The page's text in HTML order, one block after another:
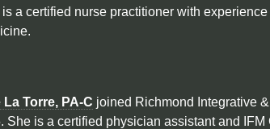
a certified nurse practitioner with
Torre, PA-C joined Richmond Integrative
She is a certified physician assistant and